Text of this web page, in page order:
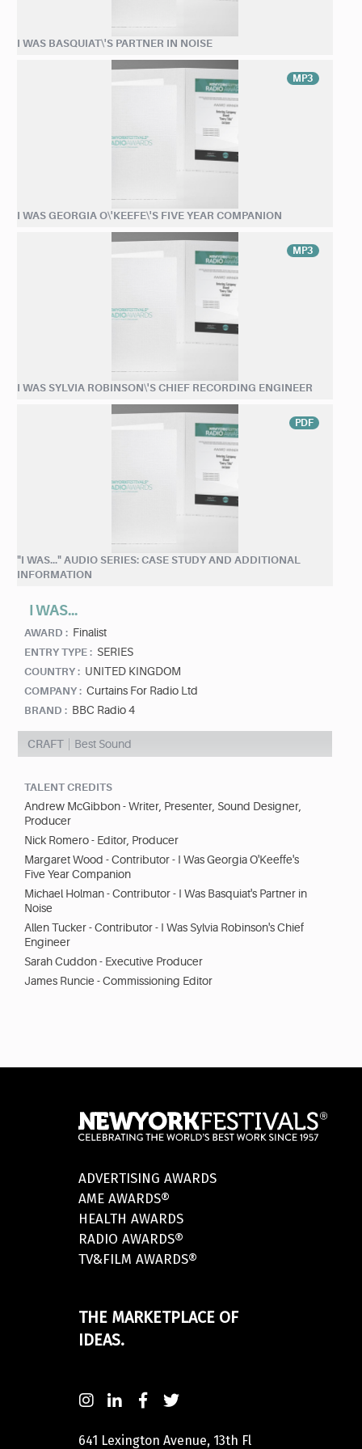
I WAS BASQUIAT\'S PARTNER IN NOISE
MP3
I WAS GEORGIA O\'KEEFE\'S FIVE YEAR COMPANION
MP3
I WAS SYLVIA ROBINSON\'S CHIEF RECORDING ENGINEER
PDF
"I WAS..." AUDIO SERIES: CASE STUDY AND ADDITIONAL
INFORMATION
I WAS...
AWARD : Finalist
ENTRY TYPE : SERIES
COUNTRY : UNITED KINGDOM
COMPANY : Curtains For Radio Ltd
BRAND : BBC Radio 4
CRAFT Best Sound
TALENT CREDITS
Andrew McGibbon - Writer, Presenter, Sound Designer,
Producer
Nick Romero - Editor, Producer
Margaret Wood - Contributor - I Was Georgia O'Keeffe's
Five Year Companion
Michael Holman - Contributor - I Was Basquiat's Partner in
Noise
Allen Tucker - Contributor - I Was Sylvia Robinson's Chief
Engineer
Sarah Cuddon - Executive Producer
James Runcie - Commissioning Editor
ADVERTISING AWARDS
AME AWARDS®
HEALTH AWARDS
RADIO AWARDS®
TV&FILM AWARDS®
THE MARKETPLACE OF
IDEAS.
641 Lexington Avenue, 13th Fl